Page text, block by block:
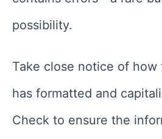
possibility.
Take close notice of how
has formatted and
Check to ensure the